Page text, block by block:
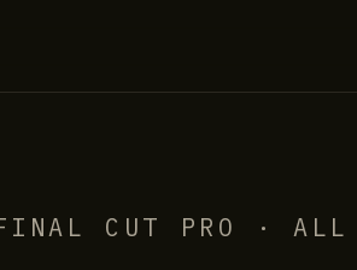
CUT PRO · ALL